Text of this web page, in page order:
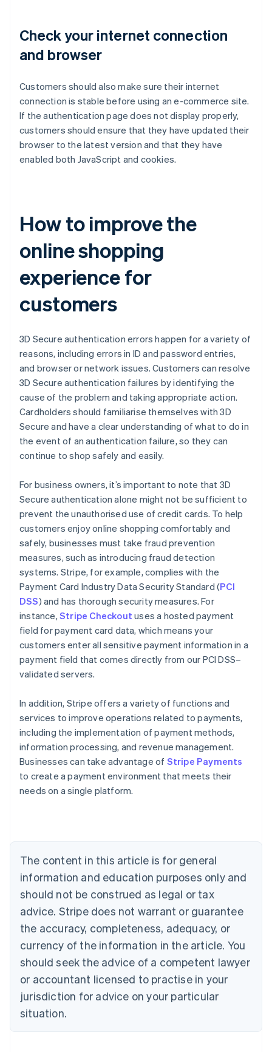
Check your internet connection
and browser
Customers should also make sure their internet
connection is stable before using an e-commerce site.
If the authentication page does not display properly,
customers should ensure that they have updated their
browser to the latest version and that they have
enabled both JavaScript and cookies.
How to improve the
online shopping
experience for
customers
3D Secure authentication errors happen for a variety of
reasons, including errors in ID and password entries,
and browser or network issues. Customers can resolve
3D Secure authentication failures by identifying the
cause of the problem and taking appropriate action.
Cardholders should familiarise themselves with 3D
Secure and have a clear understanding of what to do in
the event of an authentication failure, so they can
continue to shop safely and easily.
For business owners, it’s important to note that 3D
Secure authentication alone might not be sufficient to
prevent the unauthorised use of credit cards. To help
customers enjoy online shopping comfortably and
safely, businesses must take fraud prevention
measures, such as introducing fraud detection
systems. Stripe, for example, complies with the
Payment Card Industry Data Security Standard (PCI
DSS) and has thorough security measures. For
instance, Stripe Checkout uses a hosted payment
field for payment card data, which means your
customers enter all sensitive payment information in a
payment field that comes directly from our PCI DSS–
validated servers.
In addition, Stripe offers a variety of functions and
services to improve operations related to payments,
including the implementation of payment methods,
information processing, and revenue management.
Businesses can take advantage of Stripe Payments
to create a payment environment that meets their
needs on a single platform.
The content in this article is for general
information and education purposes only and
should not be construed as legal or tax
advice. Stripe does not warrant or guarantee
the accuracy, completeness, adequacy, or
currency of the information in the article. You
should seek the advice of a competent lawyer
or accountant licensed to practise in your
jurisdiction for advice on your particular
situation.
Australia
English
Austria
Deutsch English
English
Canada
Croatia
EnglishItaliano
Cyprus
English
Czech Republic
English
English
Estonia
English
Finland
EnglishSvenska